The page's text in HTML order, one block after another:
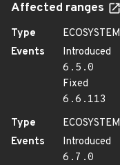
Affected ranges
Type
ECOSYSTEM
Events
Introduced
6.5.0
Fixed
6.6.113
Type
ECOSYSTEM
Events
Introduced
6.7.0